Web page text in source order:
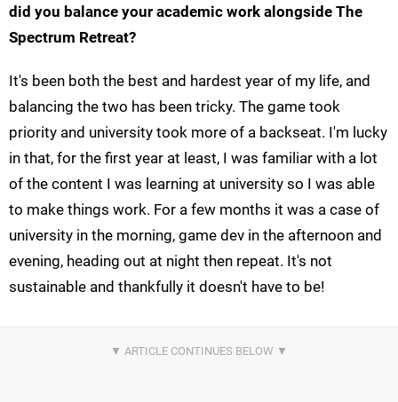
did you balance your academic work alongside The
Spectrum Retreat?
It's been both the best and hardest year of my life, and
balancing the two has been tricky. The game took
priority and university took more of a backseat. I'm lucky
in that, for the first year at least, I was familiar with a lot
of the content I was learning at university so I was able
to make things work. For a few months it was a case of
university in the morning, game dev in the afternoon and
evening, heading out at night then repeat. It's not
sustainable and thankfully it doesn't have to be!